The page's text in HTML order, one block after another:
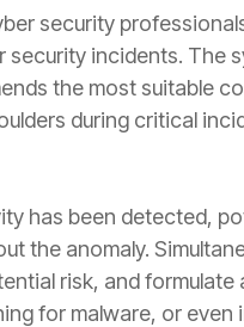
security
incidents. The
the most suitable
during critical
has been detected,
the anomaly.
risk, and
for malware, or